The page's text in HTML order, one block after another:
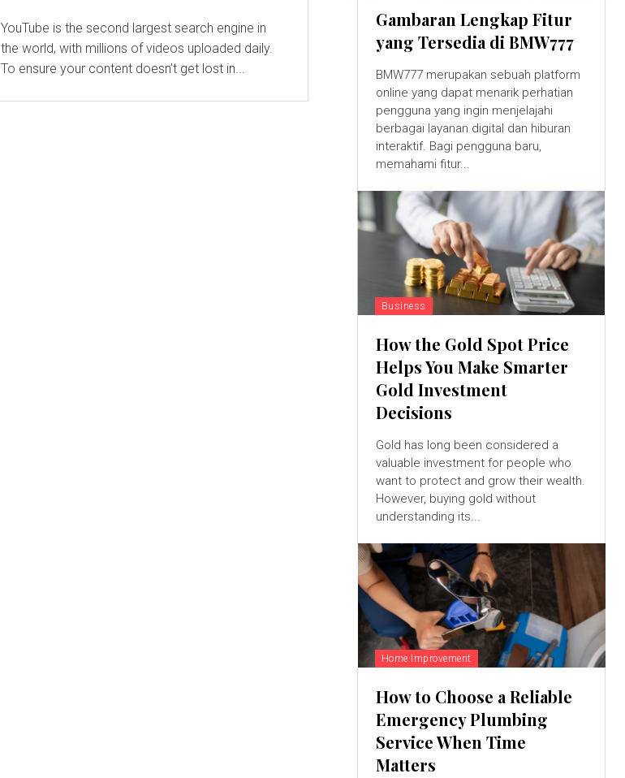
YouTube is the second largest search engine in
the world, with millions of videos uploaded daily.
To ensure your content doesn’t get lost in...
Gambaran Lengkap Fitur
yang Tersedia di BMW777
BMW777 merupakan sebuah platform
online yang dapat menarik perhatian
pengguna yang ingin menjelajahi
berbagai layanan digital dan hiburan
interaktif. Bagi pengguna baru,
memahami fitur...
Business
How the Gold Spot Price
Helps You Make Smarter
Gold Investment
Decisions
Gold has long been considered a
valuable investment for people who
want to protect and grow their wealth.
However, buying gold without
understanding its...
Home Improvement
How to Choose a Reliable
Emergency Plumbing
Service When Time
Matters